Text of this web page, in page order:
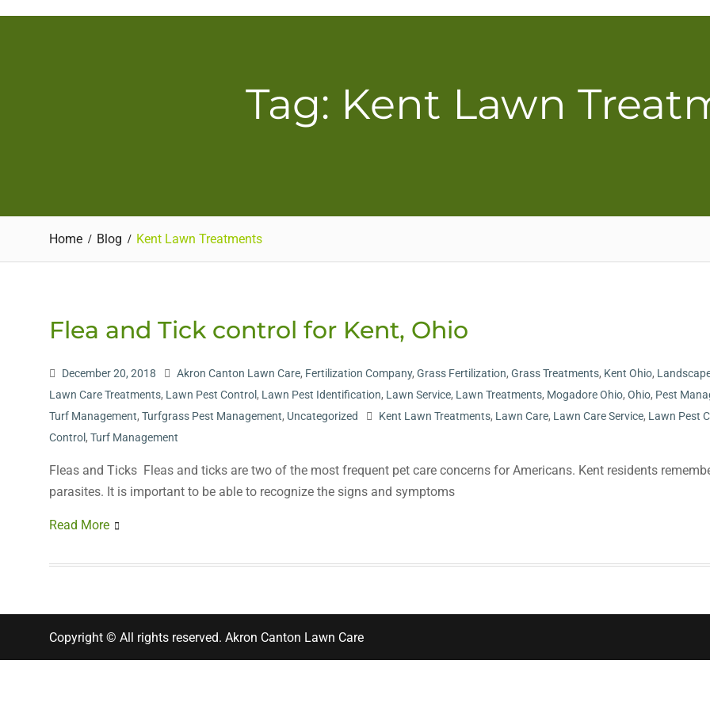
Tag: Kent Lawn
Home Blog Kent Lawn Treatments
Flea and Tick control for Kent, Ohio
December 20, 2018 Akron Canton Lawn Care, Fertilization Company, Grass Fertilization, Grass Treatments, Kent Ohio,
Lawn Care Treatments, Lawn Pest Control , Lawn Pest Identification, Lawn Service, Lawn Treatments, Mogadore Ohio, Ohio, Pest
Turf Management, Turfgrass Pest Management, Uncategorized Kent Lawn Treatments, Lawn Care, Lawn Care Service, Lawn Pest
Control , Turf Management
Fleas and Ticks Fleas and ticks are two of the most frequent pet care concerns for Americans. Kent residents
parasites. It is important to be able to recognize the signs and symptoms
Read More
Copyright © All rights reserved. Akron Canton Lawn Care